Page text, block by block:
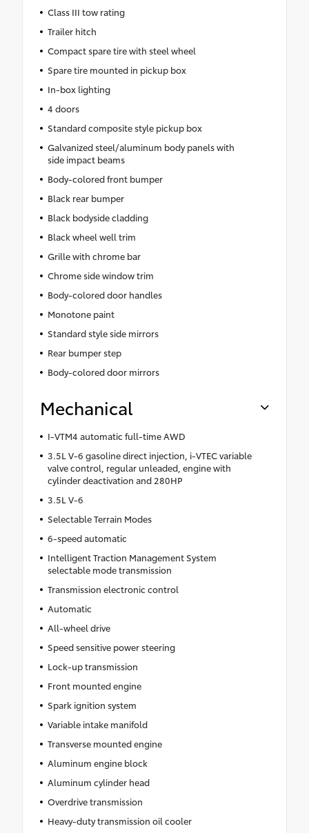
Class III tow rating
Trailer hitch
Compact spare tire with steel wheel
Spare tire mounted in pickup box
In-box lighting
4 doors
Standard composite style pickup box
Galvanized steel/aluminum body panels with
side impact beams
Body-colored front bumper
Black rear bumper
Black bodyside cladding
Black wheel well trim
Grille with chrome bar
Chrome side window trim
Body-colored door handles
Monotone paint
Standard style side mirrors
Rear bumper step
Body-colored door mirrors
Mechanical
I-VTM4 automatic full-time AWD
3.5L V-6 gasoline direct injection, i-VTEC variable
valve control, regular unleaded, engine with
cylinder deactivation and 280HP
3.5L V-6
Selectable Terrain Modes
6-speed automatic
Intelligent Traction Management System
selectable mode transmission
Transmission electronic control
Automatic
All-wheel drive
Speed sensitive power steering
Lock-up transmission
Front mounted engine
Spark ignition system
Variable intake manifold
Transverse mounted engine
Aluminum engine block
Aluminum cylinder head
Overdrive transmission
Heavy-duty transmission oil cooler